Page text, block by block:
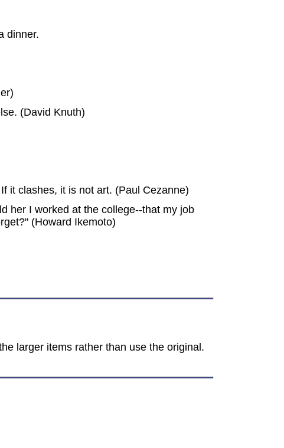
dinner.
(David Knuth)
it clashes, it is not art. (Paul Cezanne)
her I worked at the college--that my job
(Howard Ikemoto)
larger items rather than use the original.